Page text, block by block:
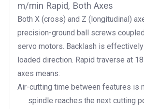
m/min Rapid, Both Axes
Both X (cross) and Z (longitudinal)
precision-ground ball screws
servo motors. Backlash is
loaded direction. Rapid traverse at
axes means:
Air-cutting time between features is
spindle reaches the next cutting